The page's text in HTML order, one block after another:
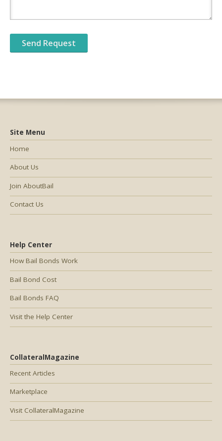
Help Center
How Bail Bonds Work
Bail Bond Cost
Bail Bonds FAQ
Visit the Help Center
CollateralMagazine
Recent Articles
Marketplace
Visit CollateralMagazine
Site Menu
Home
About Us
Join AboutBail
Contact Us